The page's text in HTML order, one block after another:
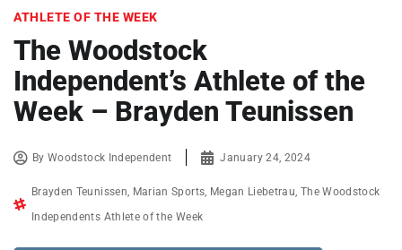
ATHLETE OF THE WEEK
The Woodstock
Independent’s Athlete of the
Week – Brayden Teunissen
ByWoodstock Independent January 24, 2024
Brayden Teunissen Marian Sports Megan Liebetrau The Woodstock
Independents Athlete of the Week